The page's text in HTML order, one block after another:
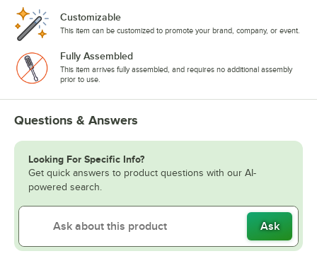
Customizable
This item can be customized to promote your brand, company, or event.
Fully Assembled
This item arrives fully assembled, and requires no additional assembly
prior to use.
Questions & Answers
Looking For Specific Info?
Get quick answers to product questions with our AI-
powered search.
Ask